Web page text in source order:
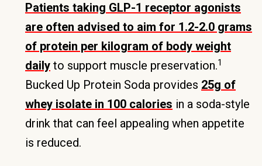
Patients taking GLP-1 receptor agonists
are often advised to aim for 1.2-2.0 grams
of protein per kilogram of body weight
daily to support muscle preservation.1
Bucked Up Protein Soda provides 25g of
whey isolate in 100 calories in a soda-style
drink that can feel appealing when appetite
is reduced.